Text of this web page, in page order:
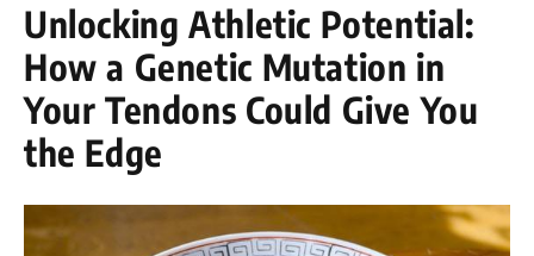
Unlocking Athletic Potential:
How a Genetic Mutation in
Your Tendons Could Give You
the Edge